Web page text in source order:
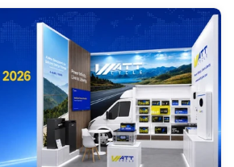
and off-grid power. For us,
was more than a product
valuable opportunity to meet
professionals, distributors,
face to face. Through these
how energy storage is
life, from motorhome
to balcony solar and off-grid
2026,
focused on four major use